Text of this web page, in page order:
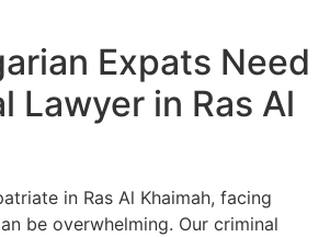
Expats Need
Lawyer in Ras Al
in Ras Al Khaimah, facing
be overwhelming. Our criminal